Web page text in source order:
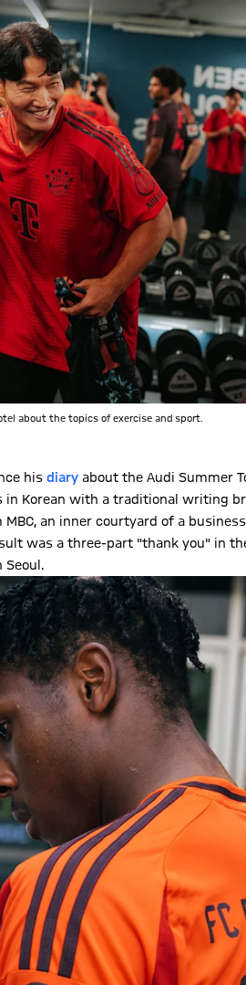
about the topics of exercise and sport.
his diary about the Audi Summer
Korean with a traditional writing
an inner courtyard of a
was a three-part "thank you" in